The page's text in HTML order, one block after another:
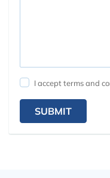
I accept terms and
SUBMIT